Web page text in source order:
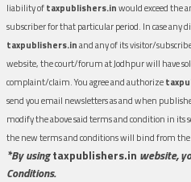
liability oftaxpublishers.inwould exceed the
subscriber for that particular period. In case any
taxpublishers.inand any of its visitor/
website, the court/forum at Jodhpur will have
complaint/claim. You agree and authorize
send you email newsletters as and when
modify the above said terms and condition in its
the new terms and conditions will bind from
*By usingtaxpublishers.in website,
Conditions.